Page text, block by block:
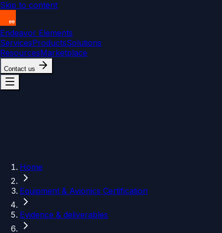
Skip to content
Endeavor Elements
ServicesProductsSolutions
ResourcesMarketplace
Contact us
Home
Equipment & Avionics Certification
Evidence & deliverables